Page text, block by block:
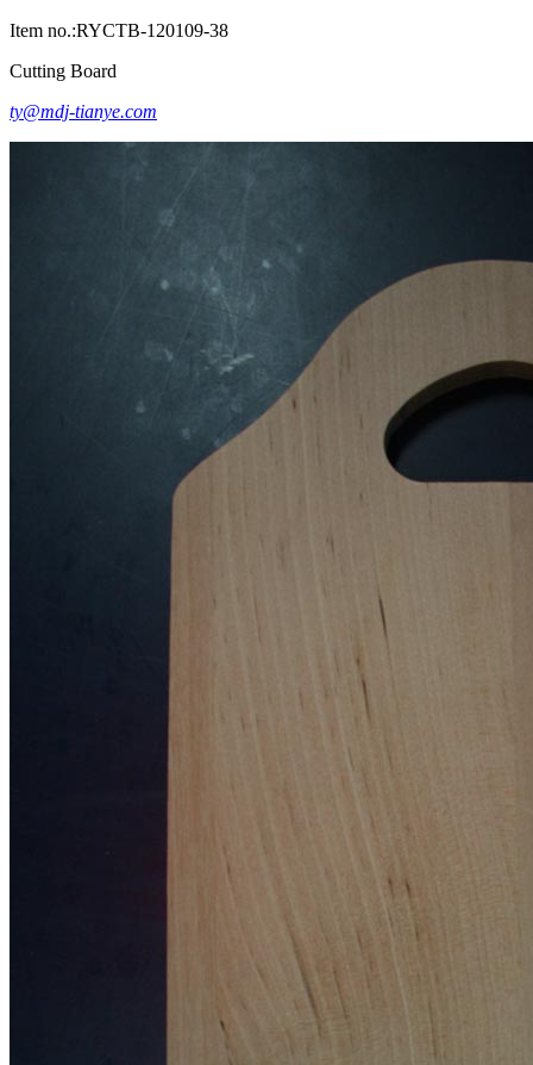
Item no.:RYCTB-120109-38
Cutting Board
ty@mdj-tianye.com